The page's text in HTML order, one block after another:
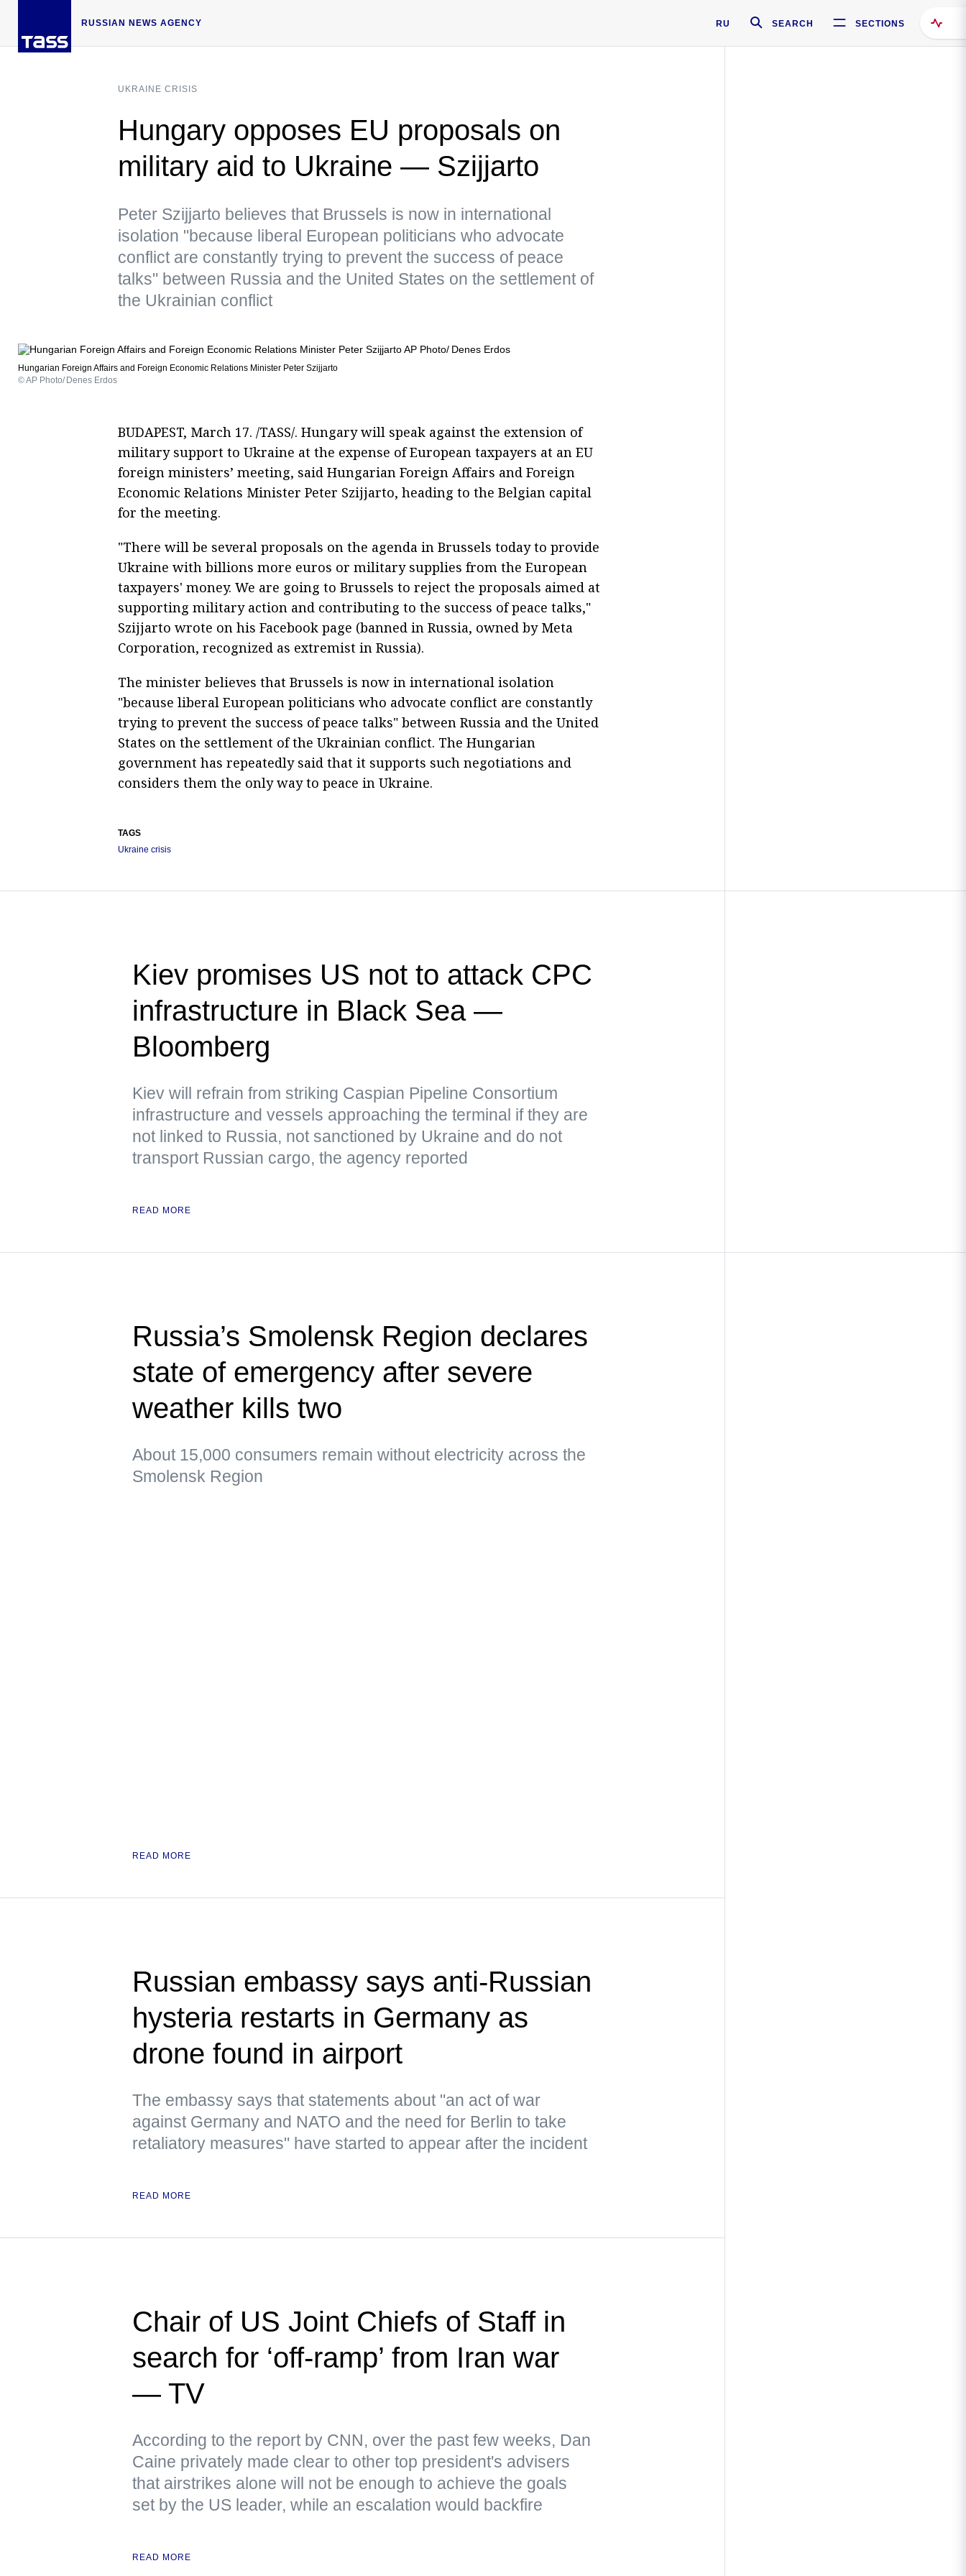
RUSSIAN NEWS AGENCY RU SEARCH SECTIONS
UKRAINE CRISIS
Hungary opposes EU proposals on
military aid to Ukraine — Szijjarto
Peter Szijjarto believes that Brussels is now in international
isolation "because liberal European politicians who advocate
conflict are constantly trying to prevent the success of peace
talks" between Russia and the United States on the settlement of
the Ukrainian conflict
Hungarian Foreign Affairs and Foreign Economic Relations Minister Peter Szijjarto
© AP Photo/ Denes Erdos
BUDAPEST, March 17. /TASS/. Hungary will speak against the extension of
military support to Ukraine at the expense of European taxpayers at an EU
foreign ministers’ meeting, said Hungarian Foreign Affairs and Foreign
Economic Relations Minister Peter Szijjarto, heading to the Belgian capital
for the meeting.
"There will be several proposals on the agenda in Brussels today to provide
Ukraine with billions more euros or military supplies from the European
taxpayers' money. We are going to Brussels to reject the proposals aimed at
supporting military action and contributing to the success of peace talks,"
Szijjarto wrote on his Facebook page (banned in Russia, owned by Meta
Corporation, recognized as extremist in Russia).
The minister believes that Brussels is now in international isolation
"because liberal European politicians who advocate conflict are constantly
trying to prevent the success of peace talks" between Russia and the United
States on the settlement of the Ukrainian conflict. The Hungarian
government has repeatedly said that it supports such negotiations and
considers them the only way to peace in Ukraine.
TAGS
Ukraine crisis
Kiev promises US not to attack CPC
infrastructure in Black Sea —
Bloomberg
Kiev will refrain from striking Caspian Pipeline Consortium
infrastructure and vessels approaching the terminal if they are
not linked to Russia, not sanctioned by Ukraine and do not
transport Russian cargo, the agency reported
READ MORE
Russia’s Smolensk Region declares
state of emergency after severe
weather kills two
About 15,000 consumers remain without electricity across the
Smolensk Region
READ MORE
Russian embassy says anti-Russian
hysteria restarts in Germany as
drone found in airport
The embassy says that statements about "an act of war
against Germany and NATO and the need for Berlin to take
retaliatory measures" have started to appear after the incident
READ MORE
Chair of US Joint Chiefs of Staff in
search for ‘off-ramp’ from Iran war
— TV
According to the report by CNN, over the past few weeks, Dan
Caine privately made clear to other top president's advisers
that airstrikes alone will not be enough to achieve the goals
set by the US leader, while an escalation would backfire
READ MORE